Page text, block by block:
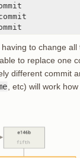
to change all
to replace one
different commit
, etc) will work